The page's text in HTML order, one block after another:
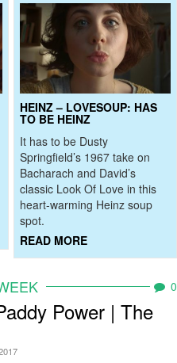
HEINZ – LOVESOUP: HAS
TO BE HEINZ
It has to be Dusty
Springfield’s 1967 take on
Bacharach and David’s
classic Look Of Love in this
heart-warming Heinz soup
spot.
READ MORE
0
Power | The